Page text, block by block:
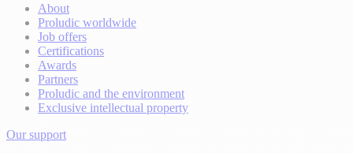
About
Proludic worldwide
Job offers
Certifications
Awards
Partners
Proludic and the environment
Exclusive intellectual property
Our support